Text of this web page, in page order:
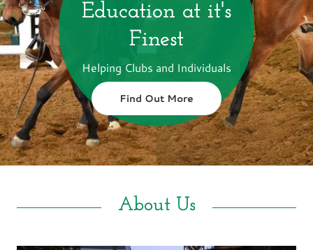
Educational
Tour
Clinic
Opportunities
Blog
Education at it's
Finest
Helping Clubs and Individuals
Find Out More
About Us